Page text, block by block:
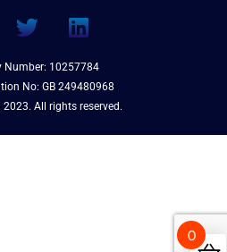
T
w
i
t
t
L
i
n
k
e
Number: 10257784
No: GB 249480968
2023. All rights reserved.
0